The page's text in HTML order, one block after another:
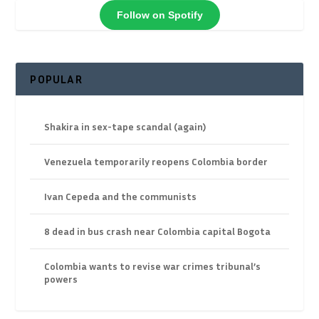
Follow on Spotify
POPULAR
Shakira in sex-tape scandal (again)
Venezuela temporarily reopens Colombia border
Ivan Cepeda and the communists
8 dead in bus crash near Colombia capital Bogota
Colombia wants to revise war crimes tribunal’s
powers